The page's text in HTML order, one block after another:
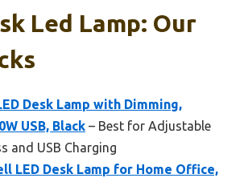
Led Lamp: Our
Desk Lamp with Dimming,
USB, Black – Best for Adjustable
and USB Charging
LED Desk Lamp for Home Office,